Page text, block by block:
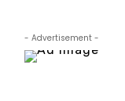
- Advertisement -